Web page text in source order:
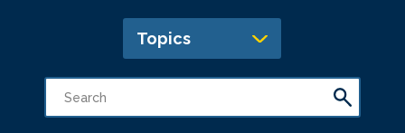
Topics